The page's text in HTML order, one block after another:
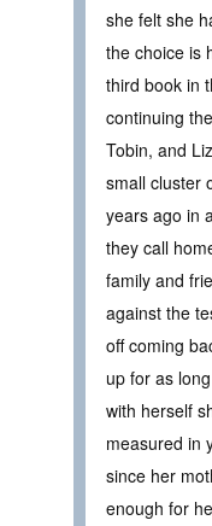
she felt she
the choice is
third book in
continuing
Tobin, and
small cluster
years ago in
they call
family and
against the
off coming
up for as
with herself
measured in
since her
enough for